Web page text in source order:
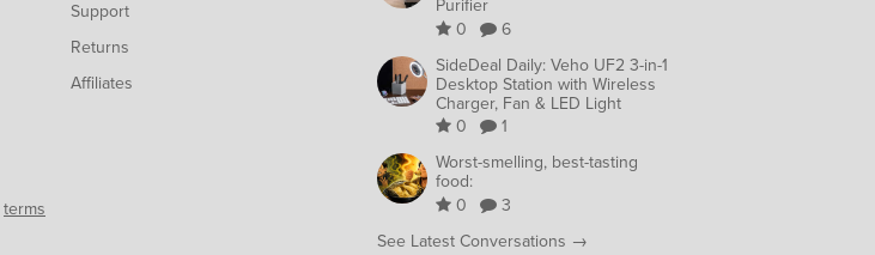
terms
Support
Returns
Affiliates
Purifier
0
6
SideDeal Daily: Veho UF2 3-in-1
Desktop Station with Wireless
Charger, Fan & LED Light
0
1
Worst-smelling, best-tasting
food:
0
3
See Latest Conversations →